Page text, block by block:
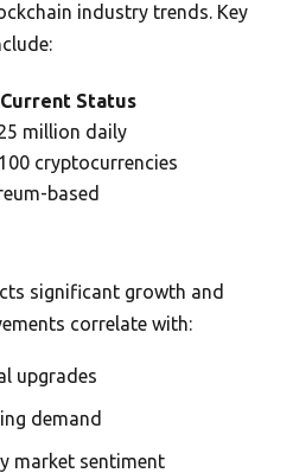
industry trends. Key
Current Status
million daily
cryptocurrencies
based
significant growth and
correlate with:
upgrades
demand
market sentiment